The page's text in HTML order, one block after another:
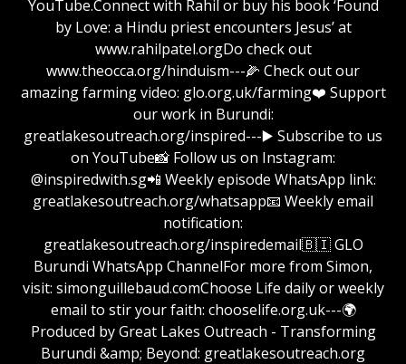
YouTube.Connect with Rahil or buy his book ‘Found
by Love: a Hindu priest encounters Jesus’ at
www.rahilpatel.orgDo check out
www.theocca.org/hinduism---🌽 Check out our
amazing farming video: glo.org.uk/farming❤️ Support
our work in Burundi:
greatlakesoutreach.org/inspired⁠⁠⁠⁠⁠⁠⁠⁠⁠⁠⁠⁠⁠⁠⁠⁠⁠⁠⁠⁠⁠⁠⁠⁠⁠⁠⁠⁠⁠⁠⁠⁠⁠⁠⁠⁠⁠⁠⁠⁠⁠⁠⁠⁠⁠⁠⁠⁠⁠⁠⁠⁠⁠⁠⁠⁠⁠⁠⁠⁠---▶️ Subscribe to us
on YouTube📸 Follow us on Instagram:
@inspiredwith.sg📲 Weekly episode WhatsApp link:
⁠⁠⁠⁠⁠⁠⁠⁠⁠⁠⁠⁠⁠⁠⁠⁠⁠⁠⁠⁠⁠⁠⁠⁠⁠⁠⁠⁠⁠⁠⁠⁠greatlakesoutreach.org/whatsapp📧 Weekly email
notification:
⁠⁠⁠⁠⁠⁠⁠⁠⁠⁠⁠⁠⁠⁠⁠⁠⁠⁠⁠⁠⁠⁠⁠⁠⁠⁠⁠⁠⁠⁠⁠⁠greatlakesoutreach.org/inspiredemail⁠⁠⁠⁠⁠⁠⁠⁠⁠⁠⁠⁠⁠⁠⁠⁠⁠⁠⁠⁠⁠⁠⁠⁠⁠⁠⁠⁠⁠⁠⁠🇧🇮 GLO
Burundi WhatsApp ChannelFor more from Simon,
visit: ⁠⁠⁠⁠⁠⁠⁠⁠⁠⁠⁠⁠⁠⁠⁠⁠⁠⁠⁠⁠⁠⁠⁠⁠⁠⁠⁠⁠⁠⁠⁠⁠simonguillebaud.com⁠⁠⁠⁠⁠⁠⁠⁠⁠⁠⁠⁠⁠⁠⁠⁠⁠⁠⁠⁠⁠⁠⁠⁠⁠⁠⁠⁠⁠⁠⁠Choose Life daily or weekly
email to stir your faith: chooselife.org.uk---🌍
Produced by Great Lakes Outreach - Transforming
Burundi &amp; Beyond: ⁠⁠⁠⁠⁠⁠⁠⁠⁠⁠⁠⁠⁠⁠⁠⁠⁠⁠⁠⁠⁠⁠⁠⁠⁠⁠⁠⁠⁠⁠⁠⁠greatlakesoutreach.org⁠⁠⁠⁠⁠